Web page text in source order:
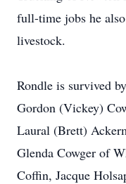
full-time jobs he
livestock.
Rondle is survived
Gordon (Vickey)
Laural (Brett)
Glenda Cowger of
Coffin, Jacque